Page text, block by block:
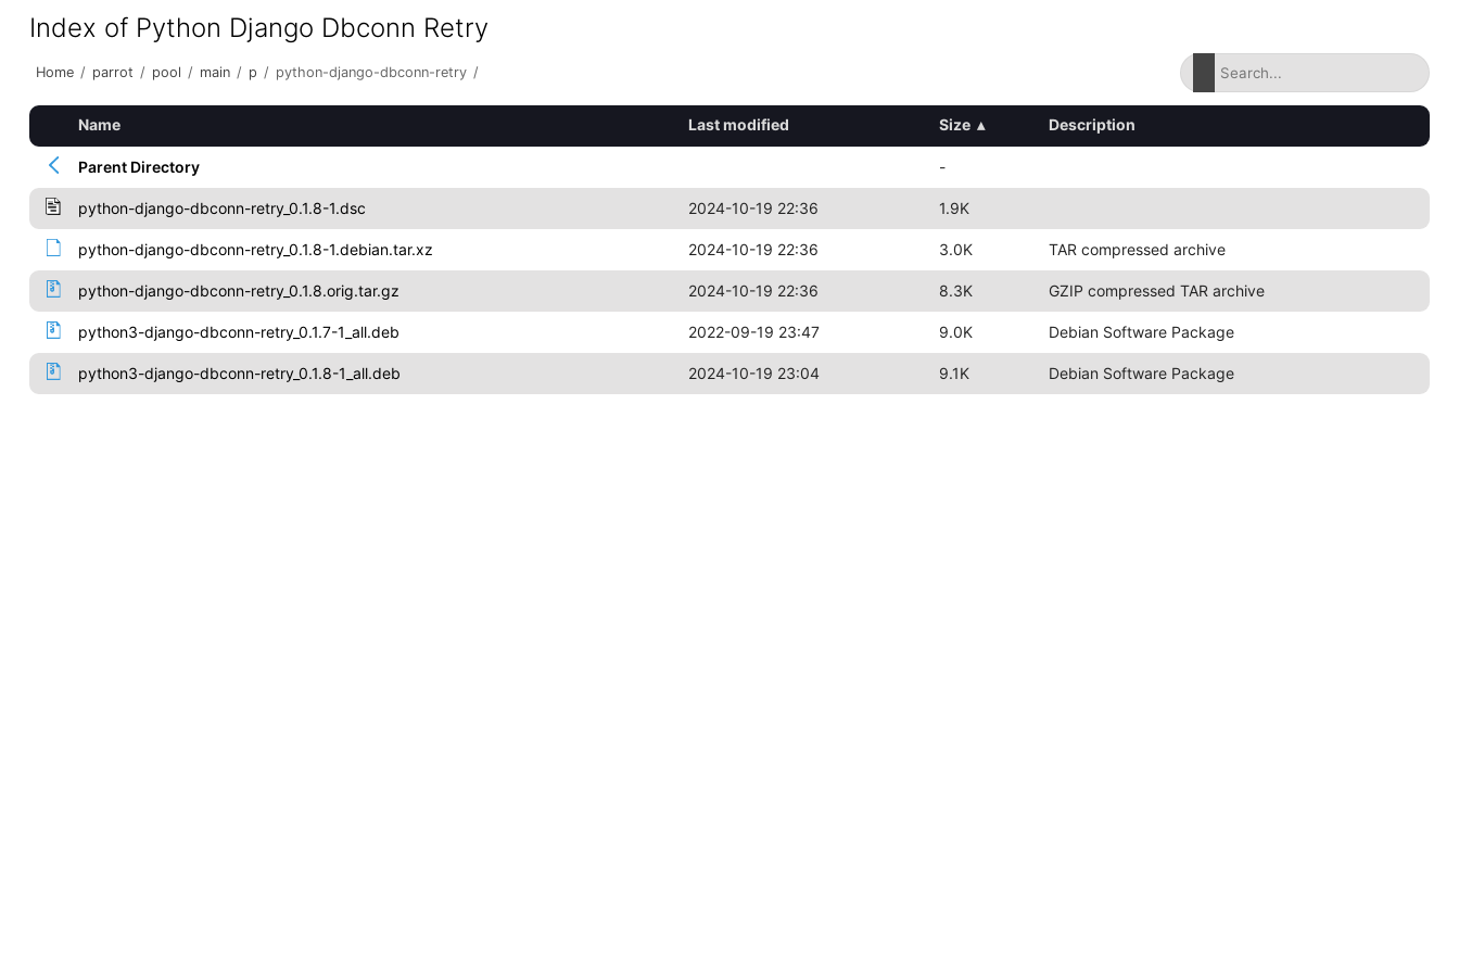
Index of Python Django Dbconn Retry
Home / parrot / pool / main / p / python-django-dbconn-retry /
Name Last modified Size ▴ Description
Parent Directory -
python-django-dbconn-retry_0.1.8-1.dsc 2024-10-19 22:36 1.9K
python-django-dbconn-retry_0.1.8-1.debian.tar.xz 2024-10-19 22:36 3.0K TAR compressed archive
python-django-dbconn-retry_0.1.8.orig.tar.gz 2024-10-19 22:36 8.3K GZIP compressed TAR archive
python3-django-dbconn-retry_0.1.7-1_all.deb 2022-09-19 23:47 9.0K Debian Software Package
python3-django-dbconn-retry_0.1.8-1_all.deb 2024-10-19 23:04 9.1K Debian Software Package